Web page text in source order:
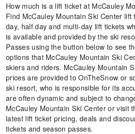
How much is a lift ticket at McCauley
Find McCauley Mountain Ski Center
day, half day and multi-day lift tickets
is available and provided by the ski
Passes using the button below to see
options that McCauley Mountain Ski
skiers and riders. McCauley Mountain
prices are provided to OnTheSnow or
ski resort, who is responsible for its
are often dynamic and subject to
McCauley Mountain Ski Center or visit
latest lift ticket pricing, deals and
tickets and season passes.